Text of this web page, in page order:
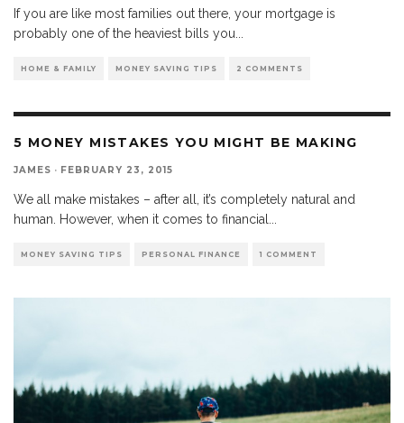
If you are like most families out there, your mortgage is
probably one of the heaviest bills you
HOME & FAMILY MONEY SAVING TIPS 2 COMMENTS
5 MONEY MISTAKES YOU MIGHT BE MAKING
JAMES · FEBRUARY 23, 2015
We all make mistakes – after all, it’s completely natural and
human. However, when it comes to financial
MONEY SAVING TIPS PERSONAL FINANCE 1 COMMENT